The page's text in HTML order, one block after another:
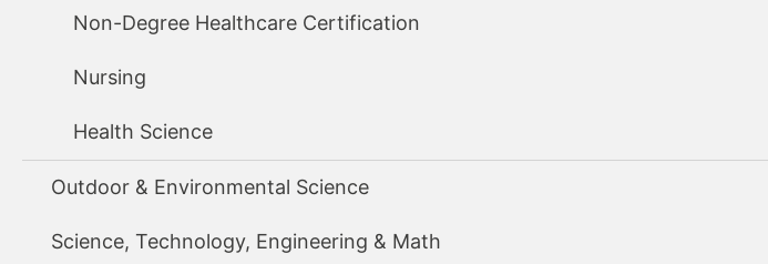
Non-Degree Healthcare Certification
Nursing
Health Science
Outdoor & Environmental Science
Science, Technology, Engineering & Math